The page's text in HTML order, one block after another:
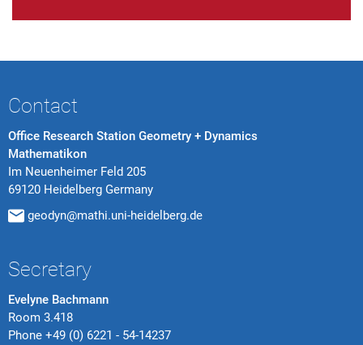
Contact
Office Research Station Geometry + Dynamics
Mathematikon
Im Neuenheimer Feld 205
69120 Heidelberg Germany
geodyn@mathi.uni-heidelberg.de
Secretary
Evelyne Bachmann
Room 3.418
Phone +49 (0) 6221 - 54-14237